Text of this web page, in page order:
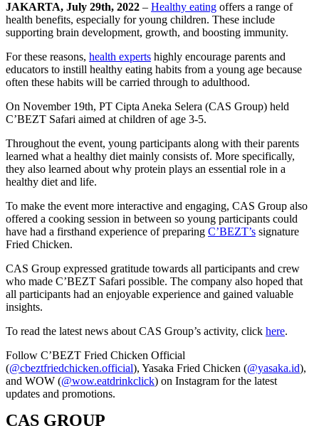
JAKARTA, July 29th, 2022 – Healthy eating offers a range of
health benefits, especially for young children. These include
supporting brain development, growth, and boosting immunity.
For these reasons, health experts highly encourage parents and
educators to instill healthy eating habits from a young age because
often these habits will be carried through to adulthood.
On November 19th, PT Cipta Aneka Selera (CAS Group) held
C’BEZT Safari aimed at children of age 3-5.
Throughout the event, young participants along with their parents
learned what a healthy diet mainly consists of. More specifically,
they also learned about why protein plays an essential role in a
healthy diet and life.
To make the event more interactive and engaging, CAS Group also
offered a cooking session in between so young participants could
have had a firsthand experience of preparing C’BEZT’s signature
Fried Chicken.
CAS Group expressed gratitude towards all participants and crew
who made C’BEZT Safari possible. The company also hoped that
all participants had an enjoyable experience and gained valuable
insights.
To read the latest news about CAS Group’s activity, click here.
Follow C’BEZT Fried Chicken Official
(@cbeztfriedchicken.official), Yasaka Fried Chicken (@yasaka.id),
and WOW (@wow.eatdrinkclick) on Instagram for the latest
updates and promotions.
CAS GROUP